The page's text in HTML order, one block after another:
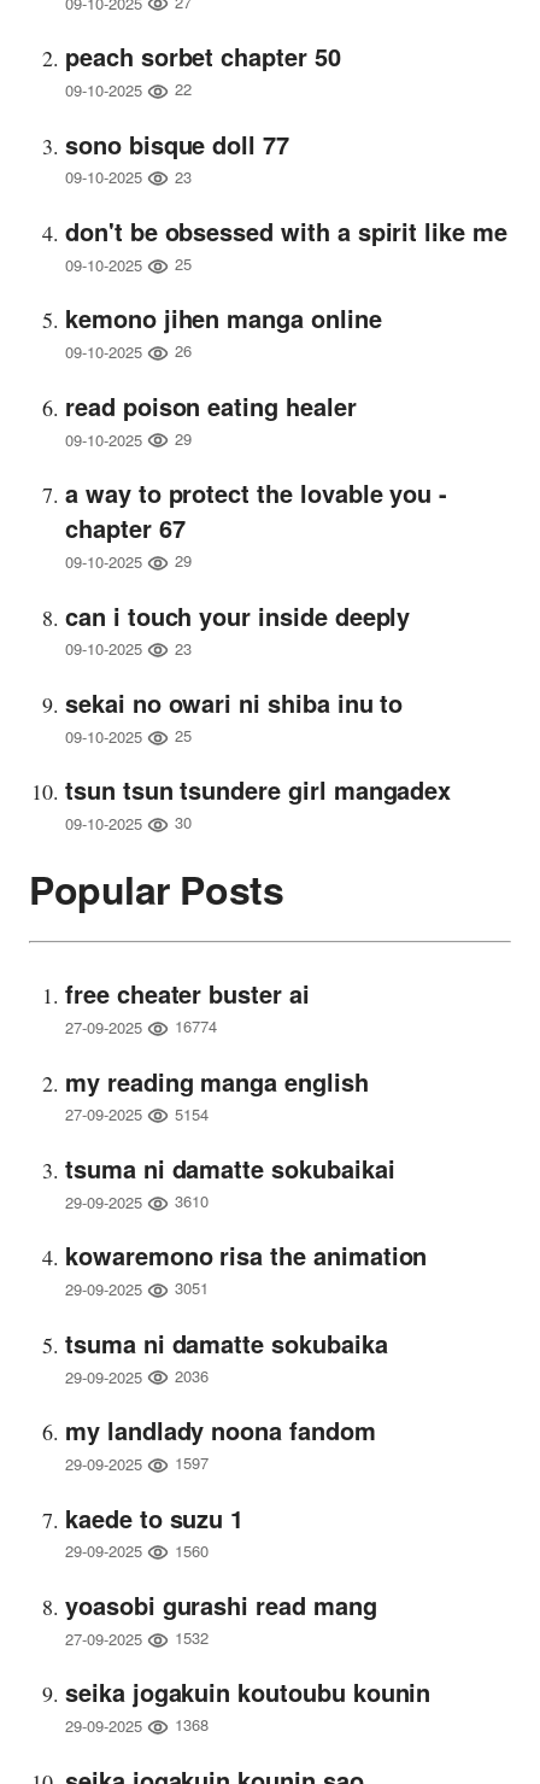
peach sorbet chapter 50
09-10-2025 22
sono bisque doll 77
09-10-2025 23
don't be obsessed with a spirit like me
09-10-2025 25
kemono jihen manga online
09-10-2025 26
read poison eating healer
09-10-2025 29
a way to protect the lovable you -
chapter 67
09-10-2025 29
can i touch your inside deeply
09-10-2025 23
sekai no owari ni shiba inu to
09-10-2025 25
tsun tsun tsundere girl mangadex
09-10-2025 30
Popular Posts
free cheater buster ai
27-09-2025 16774
my reading manga english
27-09-2025 5154
tsuma ni damatte sokubaikai
29-09-2025 3610
kowaremono risa the animation
29-09-2025 3051
tsuma ni damatte sokubaika
29-09-2025 2036
my landlady noona fandom
29-09-2025 1597
kaede to suzu 1
29-09-2025 1560
yoasobi gurashi read mang
27-09-2025 1532
seika jogakuin koutoubu kounin
29-09-2025 1368